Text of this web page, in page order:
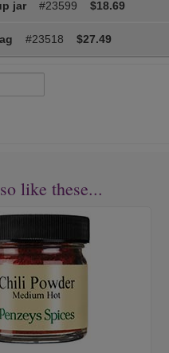
jar #23599 $18.69
#23518 $27.49
like these...